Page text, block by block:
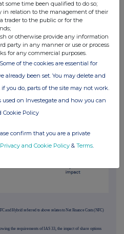
region, please see pages 10 to 12.
and Hybrid referred to above relates to Net Finance Costs (NFC)
the requirements of IAS 33, the impact of share options
some time been qualified to do so;
in relation to the management of their
trader to the public or for the
or otherwise provide any information
party in any manner or use or process
for any commercial purposes.
of the cookies are essential for
already been set. You may delete and
you do, parts of the site may not work.
on Investegate and how you can
Cookie Policy
confirm that you are a private
Privacy and Cookie Policy & Terms